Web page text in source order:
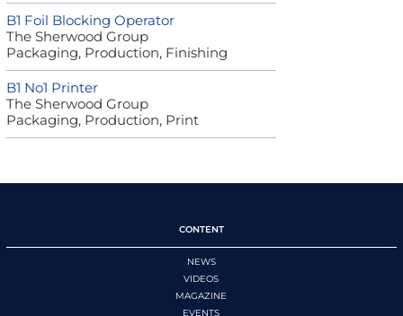
B1 Foil Blocking Operator
The Sherwood Group
Packaging, Production, Finishing
B1 No1 Printer
The Sherwood Group
Packaging, Production, Print
CONTENT
NEWS
VIDEOS
MAGAZINE
EVENTS